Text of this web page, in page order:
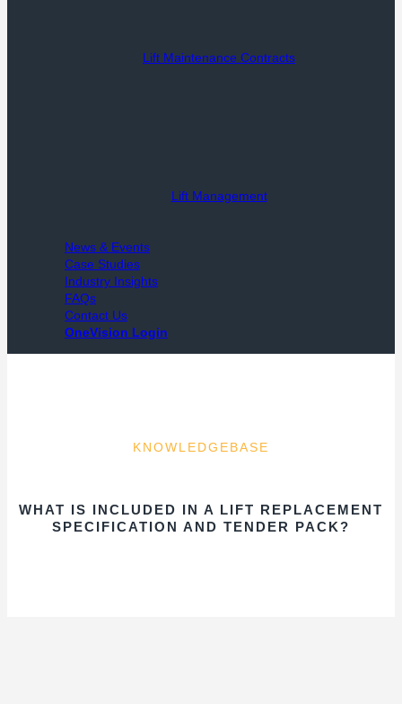
Lift Maintenance Contracts
Lift Management
News & Events
Case Studies
Industry Insights
FAQs
Contact Us
OneVision Login
KNOWLEDGEBASE
WHAT IS INCLUDED IN A LIFT REPLACEMENT
SPECIFICATION AND TENDER PACK?